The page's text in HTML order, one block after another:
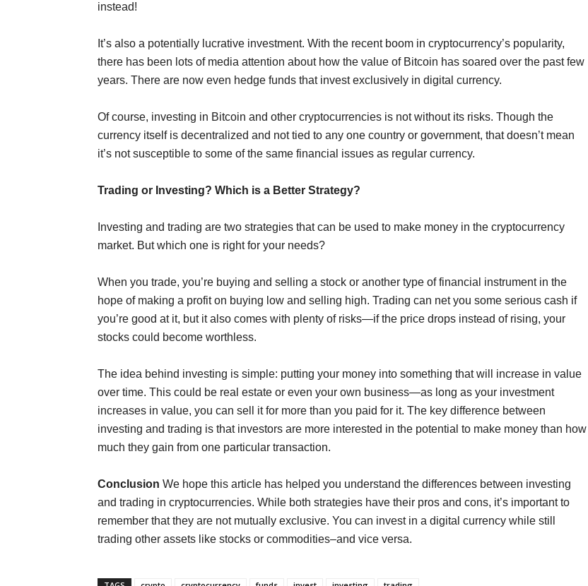
instead!
It’s also a potentially lucrative investment. With the recent boom in cryptocurrency’s popularity,
there has been lots of media attention about how the value of Bitcoin has soared over the past few
years. There are now even hedge funds that invest exclusively in digital currency.
Of course, investing in Bitcoin and other cryptocurrencies is not without its risks. Though the
currency itself is decentralized and not tied to any one country or government, that doesn’t mean
it’s not susceptible to some of the same financial issues as regular currency.
Trading or Investing? Which is a Better Strategy?
Investing and trading are two strategies that can be used to make money in the cryptocurrency
market. But which one is right for your needs?
When you trade, you’re buying and selling a stock or another type of financial instrument in the
hope of making a profit on buying low and selling high. Trading can net you some serious cash if
you’re good at it, but it also comes with plenty of risks—if the price drops instead of rising, your
stocks could become worthless.
The idea behind investing is simple: putting your money into something that will increase in value
over time. This could be real estate or even your own business—as long as your investment
increases in value, you can sell it for more than you paid for it. The key difference between
investing and trading is that investors are more interested in the potential to make money than how
much they gain from one particular transaction.
Conclusion We hope this article has helped you understand the differences between investing
and trading in cryptocurrencies. While both strategies have their pros and cons, it’s important to
remember that they are not mutually exclusive. You can invest in a digital currency while still
trading other assets like stocks or commodities–and vice versa.